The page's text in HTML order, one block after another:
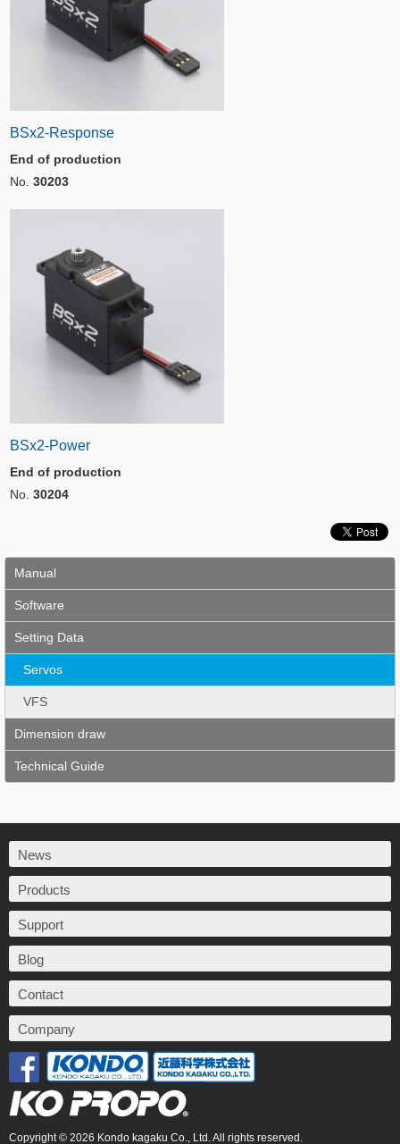
BSx2-Response
End of production
No. 30203
BSx2-Power
End of production
No. 30204
Manual
Software
Setting Data
Servos
VFS
Dimension draw
Technical Guide
News
Products
Support
Blog
Contact
Company
Copyright © 2026 Kondo kagaku Co., Ltd. All rights reserved.